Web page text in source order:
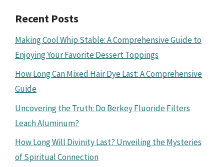
Recent Posts
Making Cool Whip Stable: A Comprehensive Guide to
Enjoying Your Favorite Dessert Toppings
How Long Can Mixed Hair Dye Last: A Comprehensive
Guide
Uncovering the Truth: Do Berkey Fluoride Filters
Leach Aluminum?
How Long Will Divinity Last? Unveiling the Mysteries
of Spiritual Connection